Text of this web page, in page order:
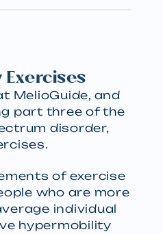
MelioGuide, and
part three of the
disorder,
of exercise
who are more
individual
hypermobility